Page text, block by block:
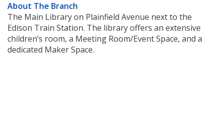
About The Branch
The Main Library on Plainfield Avenue next to the
Edison Train Station. The library offers an extensive
children’s room, a Meeting Room/Event Space, and a
dedicated Maker Space.